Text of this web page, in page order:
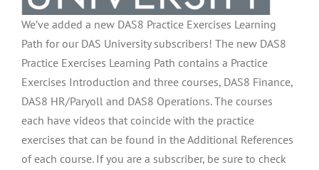
We’ve added a new DAS8 Practice Exercises Learning
Path for our DAS University subscribers! The new DAS8
Practice Exercises Learning Path contains a Practice
Exercises Introduction and three courses, DAS8 Finance,
DAS8 HR/Paryoll and DAS8 Operations. The courses
each have videos that coincide with the practice
exercises that can be found in the Additional References
of each course. If you are a subscriber, be sure to check